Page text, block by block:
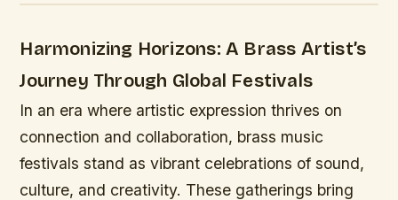
Harmonizing Horizons: A Brass Artist’s
Journey Through Global Festivals
In an era where artistic expression thrives on
connection and collaboration, brass music
festivals stand as vibrant celebrations of sound,
culture, and creativity. These gatherings bring